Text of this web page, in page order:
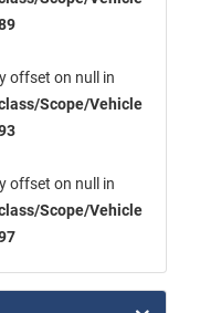
offset on null in
Scope/Vehicle
offset on null in
Scope/Vehicle